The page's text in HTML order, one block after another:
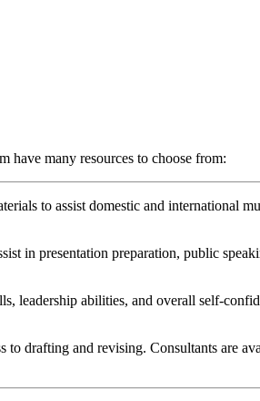
have many resources to choose from:
to assist domestic and international
in presentation preparation, public
leadership abilities, and overall self-
drafting and revising. Consultants are